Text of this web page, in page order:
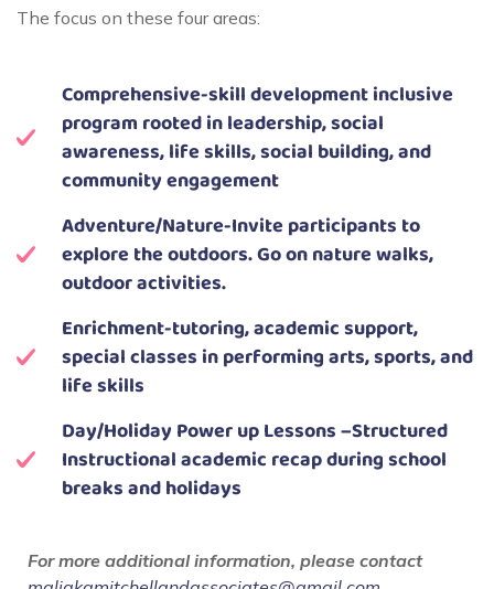
The focus on these four areas:
Comprehensive-skill development inclusive
program rooted in leadership, social
awareness, life skills, social building, and
community engagement
Adventure/Nature-Invite participants to
explore the outdoors. Go on nature walks,
outdoor activities.
Enrichment-tutoring, academic support,
special classes in performing arts, sports, and
life skills
Day/Holiday Power up Lessons –Structured
Instructional academic recap during school
breaks and holidays
For more additional information, please contact